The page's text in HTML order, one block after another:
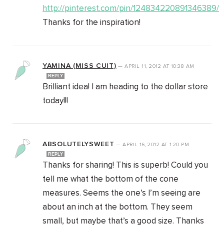
http://pinterest.com/pin/124834220891346389/
Thanks for the inspiration!
YAMINA (MISS CUIT) —APRIL 11, 2012AT 10:38 AM
REPLY
Brilliant idea! I am heading to the dollar store
today!!!
ABSOLUTELYSWEET —APRIL 16, 2012 AT 1:20 PM
REPLY
Thanks for sharing! This is superb! Could you
tell me what the bottom of the cone
measures. Seems the one’s I’m seeing are
about an inch at the bottom. They seem
small, but maybe that’s a good size. Thanks